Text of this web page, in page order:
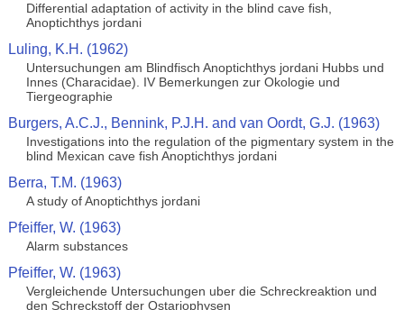
Differential adaptation of activity in the blind cave fish,
Anoptichthys jordani
Luling, K.H. (1962)
Untersuchungen am Blindfisch Anoptichthys jordani Hubbs und
Innes (Characidae). IV Bemerkungen zur Okologie und
Tiergeographie
Burgers, A.C.J., Bennink, P.J.H. and van Oordt, G.J. (1963)
Investigations into the regulation of the pigmentary system in the
blind Mexican cave fish Anoptichthys jordani
Berra, T.M. (1963)
A study of Anoptichthys jordani
Pfeiffer, W. (1963)
Alarm substances
Pfeiffer, W. (1963)
Vergleichende Untersuchungen uber die Schreckreaktion und
den Schreckstoff der Ostariophysen